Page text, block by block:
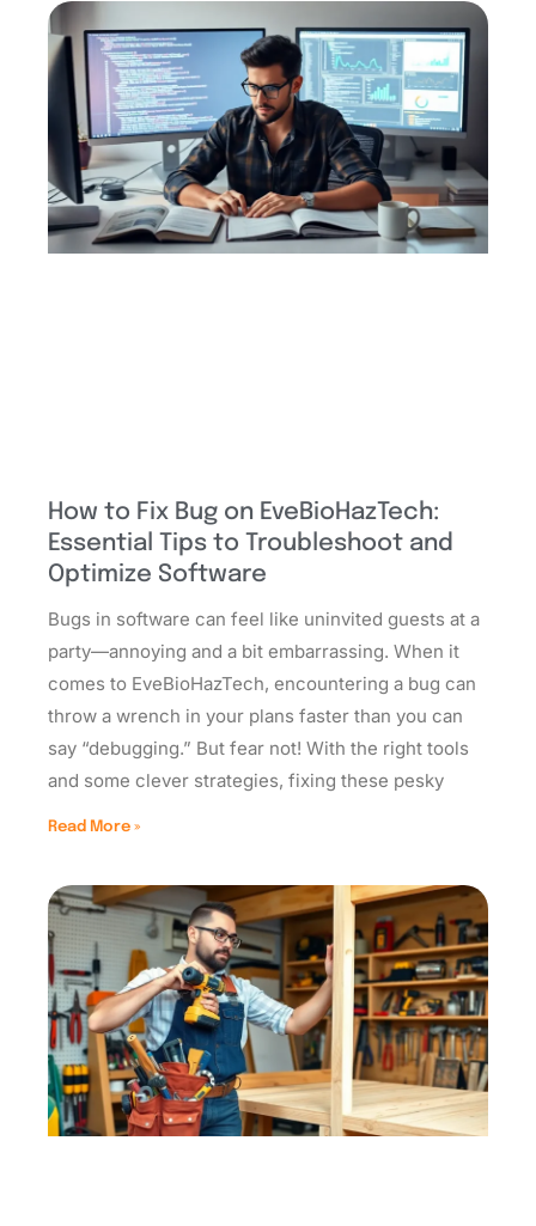
How to Fix Bug on EveBioHazTech:
Essential Tips to Troubleshoot and
Optimize Software
Bugs in software can feel like uninvited guests at a
party—annoying and a bit embarrassing. When it
comes to EveBioHazTech, encountering a bug can
throw a wrench in your plans faster than you can
say “debugging.” But fear not! With the right tools
and some clever strategies, fixing these pesky
Read More »